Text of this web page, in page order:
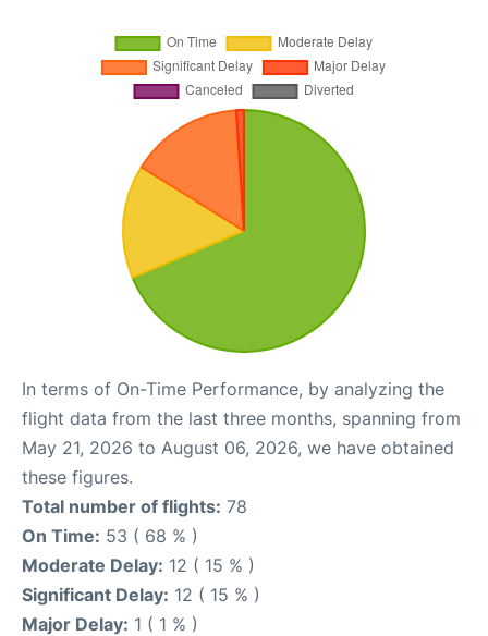
In terms of On-Time Performance, by analyzing the
flight data from the last three months, spanning from
May 21, 2026 to August 06, 2026, we have obtained
these figures.
Total number of flights: 78
On Time: 53 ( 68 % )
Moderate Delay: 12 ( 15 % )
Significant Delay: 12 ( 15 % )
Major Delay: 1 ( 1 % )